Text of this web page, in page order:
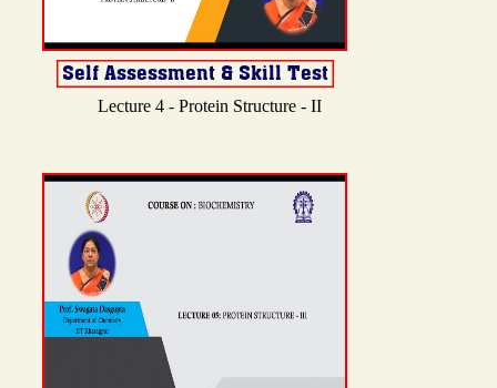
Lecture 4 - Protein Structure - II